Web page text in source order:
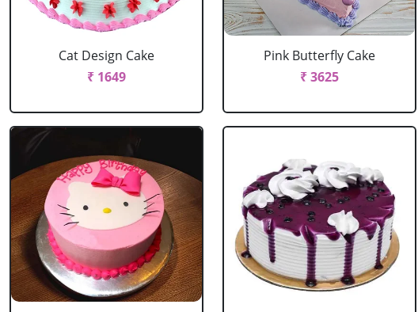
Cat Design Cake
₹ 1649
Pink Butterfly Cake
₹ 3625